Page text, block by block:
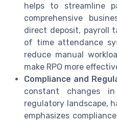
helps to streamline
comprehensive
direct deposit, payroll
of time attendance
reduce manual
make RPO more
Compliance and
constant changes
regulatory landscape,
emphasizes